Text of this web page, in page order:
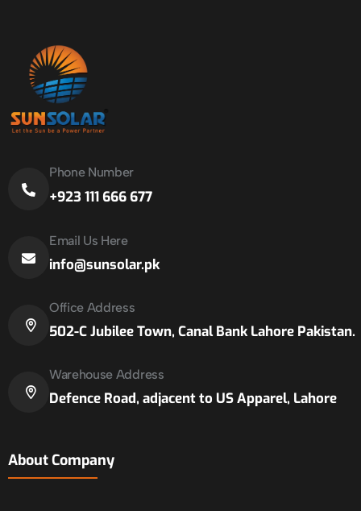
Phone Number
+923 111 666 677
Email Us Here
info@sunsolar.pk
Office Address
502-C Jubilee Town, Canal Bank Lahore Pakistan.
Warehouse Address
Defence Road, adjacent to US Apparel, Lahore
About Company